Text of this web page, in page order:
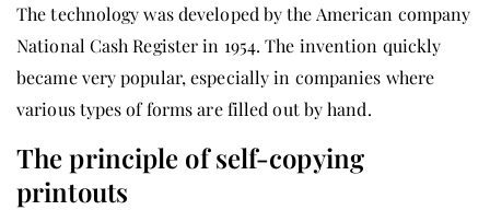
The technology was developed by the American company
National Cash Register in 1954. The invention quickly
became very popular, especially in companies where
various types of forms are filled out by hand.
The principle of self-copying
printouts